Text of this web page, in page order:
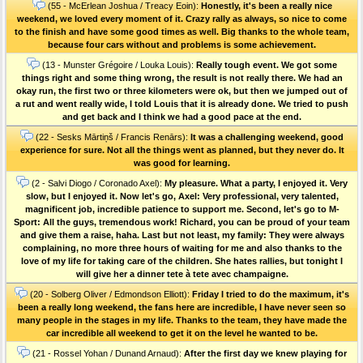
(55 - McErlean Joshua / Treacy Eoin): Honestly, it's been a really nice
weekend, we loved every moment of it. Crazy rally as always, so nice to come
to the finish and have some good times as well. Big thanks to the whole team,
because four cars without and problems is some achievement.
(13 - Munster Grégoire / Louka Louis): Really tough event. We got some
things right and some thing wrong, the result is not really there. We had an
okay run, the first two or three kilometers were ok, but then we jumped out of
a rut and went really wide, I told Louis that it is already done. We tried to push
and get back and I think we had a good pace at the end.
(22 - Sesks Mārtiņš / Francis Renārs): It was a challenging weekend, good
experience for sure. Not all the things went as planned, but they never do. It
was good for learning.
(2 - Salvi Diogo / Coronado Axel): My pleasure. What a party, I enjoyed it. Very
slow, but I enjoyed it. Now let's go, Axel: Very professional, very talented,
magnificent job, incredible patience to support me. Second, let's go to M-
Sport: All the guys, tremendous work! Richard, you can be proud of your team
and give them a raise, haha. Last but not least, my family: They were always
complaining, no more three hours of waiting for me and also thanks to the
love of my life for taking care of the children. She hates rallies, but tonight I
will give her a dinner tete à tete avec champaigne.
(20 - Solberg Oliver / Edmondson Elliott): Friday I tried to do the maximum, it's
been a really long weekend, the fans here are incredible, I have never seen so
many people in the stages in my life. Thanks to the team, they have made the
car incredible all weekend to get it on the level he wanted to be.
(21 - Rossel Yohan / Dunand Arnaud): After the first day we knew playing for